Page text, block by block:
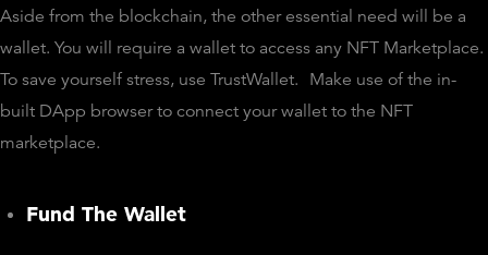
Aside from the blockchain, the other essential need will be a
wallet. You will require a wallet to access any NFT Marketplace.
To save yourself stress, use TrustWallet. Make use of the in-
built DApp browser to connect your wallet to the NFT
marketplace.
Fund The Wallet